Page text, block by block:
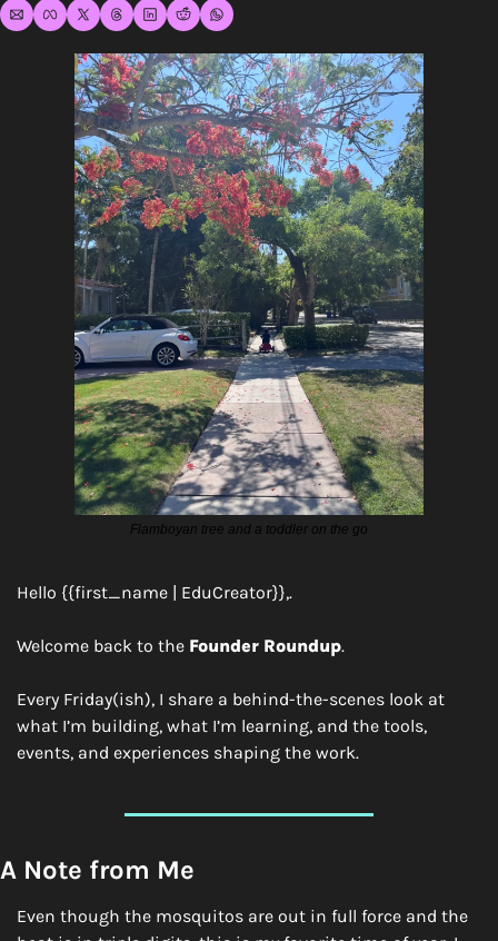
Flamboyan tree and a toddler on the go
Hello {{first_name | EduCreator}},.
Welcome back to the Founder Roundup.
Every Friday(ish), I share a behind-the-scenes look at
what I’m building, what I’m learning, and the tools,
events, and experiences shaping the work.
A Note from Me
Even though the mosquitos are out in full force and the